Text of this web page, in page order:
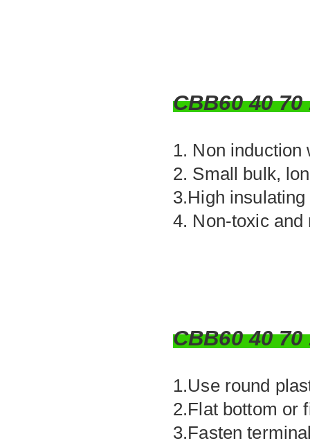
CBB60 40
1. Non
2. Small bulk,
3.High
4. Non-toxic
CBB60 40 70
1.Use round
2.Flat bottom or
3.Fasten